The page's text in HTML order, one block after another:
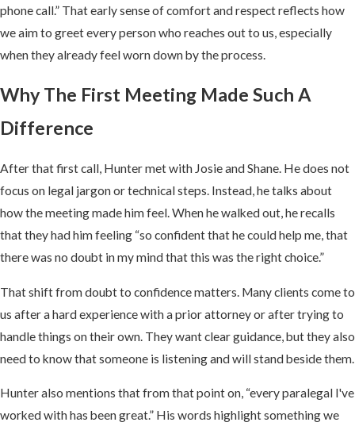
phone call.” That early sense of comfort and respect reflects how
we aim to greet every person who reaches out to us, especially
when they already feel worn down by the process.
Why The First Meeting Made Such A
Difference
After that first call, Hunter met with Josie and Shane. He does not
focus on legal jargon or technical steps. Instead, he talks about
how the meeting made him feel. When he walked out, he recalls
that they had him feeling “so confident that he could help me, that
there was no doubt in my mind that this was the right choice.”
That shift from doubt to confidence matters. Many clients come to
us after a hard experience with a prior attorney or after trying to
handle things on their own. They want clear guidance, but they also
need to know that someone is listening and will stand beside them.
Hunter also mentions that from that point on, “every paralegal I've
worked with has been great.” His words highlight something we